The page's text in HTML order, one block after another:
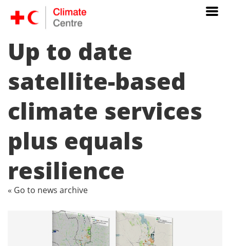
Up to date
satellite-based
climate services
plus equals
resilience
« Go to news archive